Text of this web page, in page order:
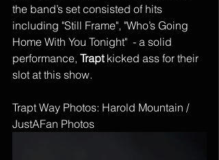
the band’s set consisted of hits
including "Still Frame", "Who’s Going
Home With You Tonight"  - a solid
performance, Trapt kicked ass for their
slot at this show.
Trapt Way Photos: Harold Mountain /
JustAFan Photos